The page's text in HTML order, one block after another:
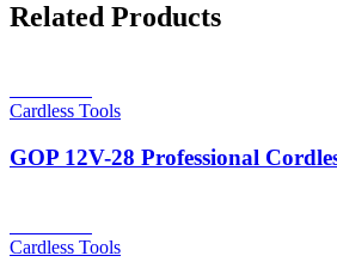
Related Products
Cardless Tools
GOP 12V-28 Professional
Cardless Tools